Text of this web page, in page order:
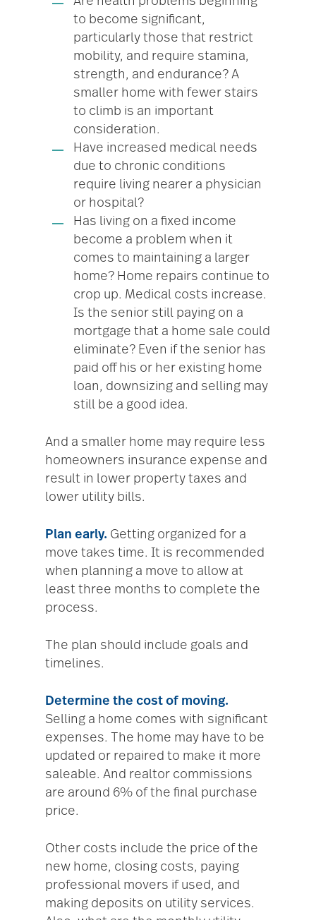
to become significant,
particularly those that restrict
mobility, and require stamina,
strength, and endurance? A
smaller home with fewer stairs
to climb is an important
consideration.
Have increased medical needs
due to chronic conditions
require living nearer a physician
or hospital?
Has living on a fixed income
become a problem when it
comes to maintaining a larger
home? Home repairs continue to
crop up. Medical costs increase.
Is the senior still paying on a
mortgage that a home sale could
eliminate? Even if the senior has
paid off his or her existing home
loan, downsizing and selling may
still be a good idea.
And a smaller home may require less
homeowners insurance expense and
result in lower property taxes and
lower utility bills.
Plan early. Getting organized for a
move takes time. It is recommended
when planning a move to allow at
least three months to complete the
process.
The plan should include goals and
timelines.
Determine the cost of moving.
Selling a home comes with significant
expenses. The home may have to be
updated or repaired to make it more
saleable. And realtor commissions
are around 6% of the final purchase
price.
Other costs include the price of the
new home, closing costs, paying
professional movers if used, and
making deposits on utility services.